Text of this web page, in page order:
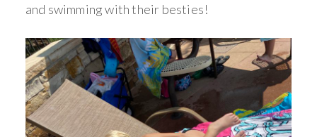
and swimming with their besties!